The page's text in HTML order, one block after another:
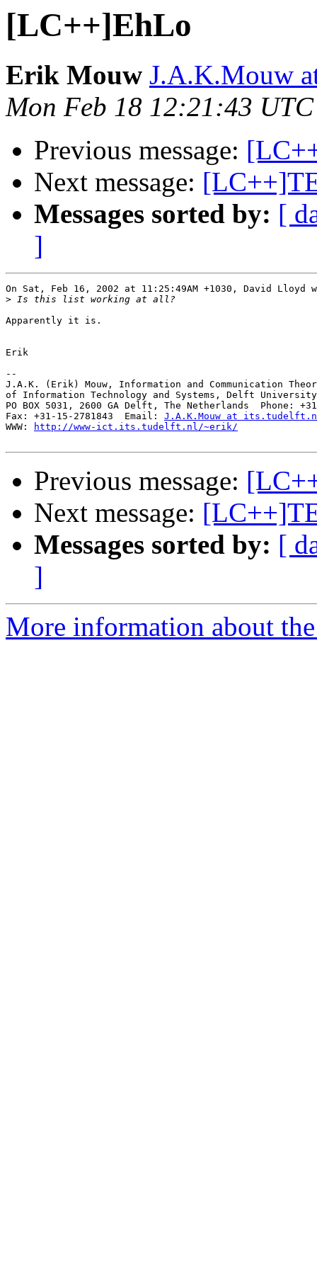
[LC++]EhLo
Erik Mouw J.A.K.Mouw
Mon Feb 18 12:21:43
Previous message:
Next message:
Messages sorted by: [
]
On Sat, Feb 16, 2002 at 11:25:49AM +1030, David Lloyd
>
Apparently it is.
Erik
--
J.A.K. (Erik) Mouw, Information and Communication
of Information Technology and Systems, Delft
PO BOX 5031, 2600 GA Delft, The Netherlands  Phone:
Fax: +31-15-2781843  Email: J.A.K.Mouw at
WWW:
http://www-ict.its.tudelft.nl/~erik/
Previous message:
Next message:
Messages sorted by: [
]
More information about